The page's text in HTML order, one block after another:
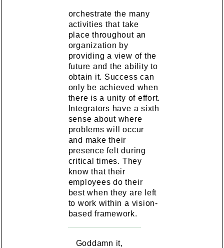
orchestrate the many
activities that take
place throughout an
organization by
providing a view of the
future and the ability to
obtain it. Success can
only be achieved when
there is a unity of effort.
Integrators have a sixth
sense about where
problems will occur
and make their
presence felt during
critical times. They
know that their
employees do their
best when they are left
to work within a vision-
based framework.
Goddamn it,